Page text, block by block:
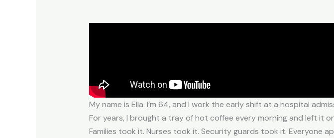
My name is Ella. I’m 64, and I work the early shift at a hospital
For years, I brought a tray of hot coffee every morning and left it
Families took it. Nurses took it. Security guards took it. Everyone